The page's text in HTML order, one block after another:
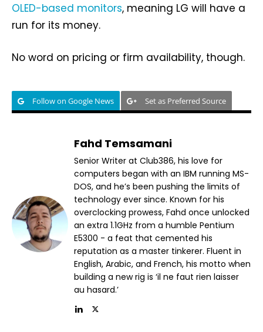
OLED-based monitors, meaning LG will have a
run for its money.
No word on pricing or firm availability, though.
Follow on Google News Set as Preferred Source
Fahd Temsamani
Senior Writer at Club386, his love for
computers began with an IBM running MS-
DOS, and he’s been pushing the limits of
technology ever since. Known for his
overclocking prowess, Fahd once unlocked
an extra 1.1GHz from a humble Pentium
E5300 - a feat that cemented his
reputation as a master tinkerer. Fluent in
English, Arabic, and French, his motto when
building a new rig is ‘il ne faut rien laisser
au hasard.’